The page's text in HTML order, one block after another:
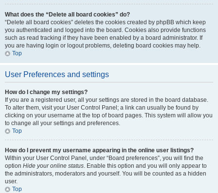
What does the “Delete all board cookies” do?
“Delete all board cookies” deletes the cookies created by phpBB which keep
you authenticated and logged into the board. Cookies also provide functions
such as read tracking if they have been enabled by a board administrator. If
you are having login or logout problems, deleting board cookies may help.
Top
User Preferences and settings
How do I change my settings?
If you are a registered user, all your settings are stored in the board database.
To alter them, visit your User Control Panel; a link can usually be found by
clicking on your username at the top of board pages. This system will allow you
to change all your settings and preferences.
Top
How do I prevent my username appearing in the online user listings?
Within your User Control Panel, under “Board preferences”, you will find the
option Hide your online status. Enable this option and you will only appear to
the administrators, moderators and yourself. You will be counted as a hidden
user.
Top